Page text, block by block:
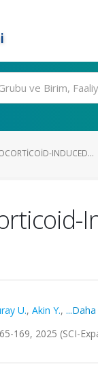
INDUCED...
U., Akin Y.,
169, 2025 (SCI-